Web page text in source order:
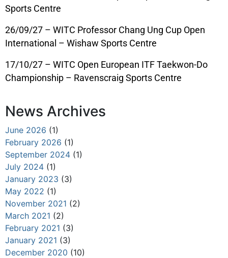
Sports Centre
26/09/27 – WITC Professor Chang Ung Cup Open
International – Wishaw Sports Centre
17/10/27 – WITC Open European ITF Taekwon-Do
Championship – Ravenscraig Sports Centre
News Archives
June 2026 (1)
February 2026 (1)
September 2024 (1)
July 2024 (1)
January 2023 (3)
May 2022 (1)
November 2021 (2)
March 2021 (2)
February 2021 (3)
January 2021 (3)
December 2020 (10)